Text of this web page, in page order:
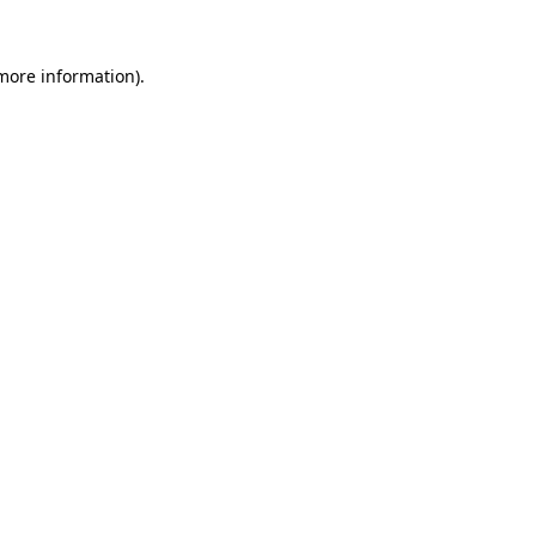
information).